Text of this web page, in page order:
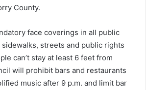
County.
face coverings in all public
streets and public rights
can’t stay at least 6 feet from
will prohibit bars and restaurants
music after 9 p.m. and limit bar